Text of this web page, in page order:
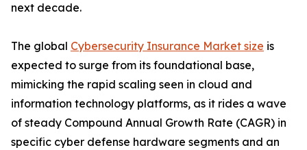
next decade.
The global Cybersecurity Insurance Market size is
expected to surge from its foundational base,
mimicking the rapid scaling seen in cloud and
information technology platforms, as it rides a wave
of steady Compound Annual Growth Rate (CAGR) in
specific cyber defense hardware segments and an